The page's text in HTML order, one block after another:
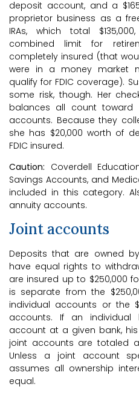
deposit account, and a
proprietor business as a
IRAs, which total
combined limit for
completely insured (that
were in a money market
qualify for FDIC coverage).
some risk, though. Her
balances all count toward
accounts. Because they
she has $20,000 worth of
FDIC insured.
Caution: Coverdell
Savings Accounts, and
included in this category.
annuity accounts.
Joint accounts
Deposits that are owned
have equal rights to
are insured up to $250,000
is separate from the
individual accounts or the
accounts. If an
account at a given bank,
joint accounts are totaled
Unless a joint account
assumes all ownership
equal.